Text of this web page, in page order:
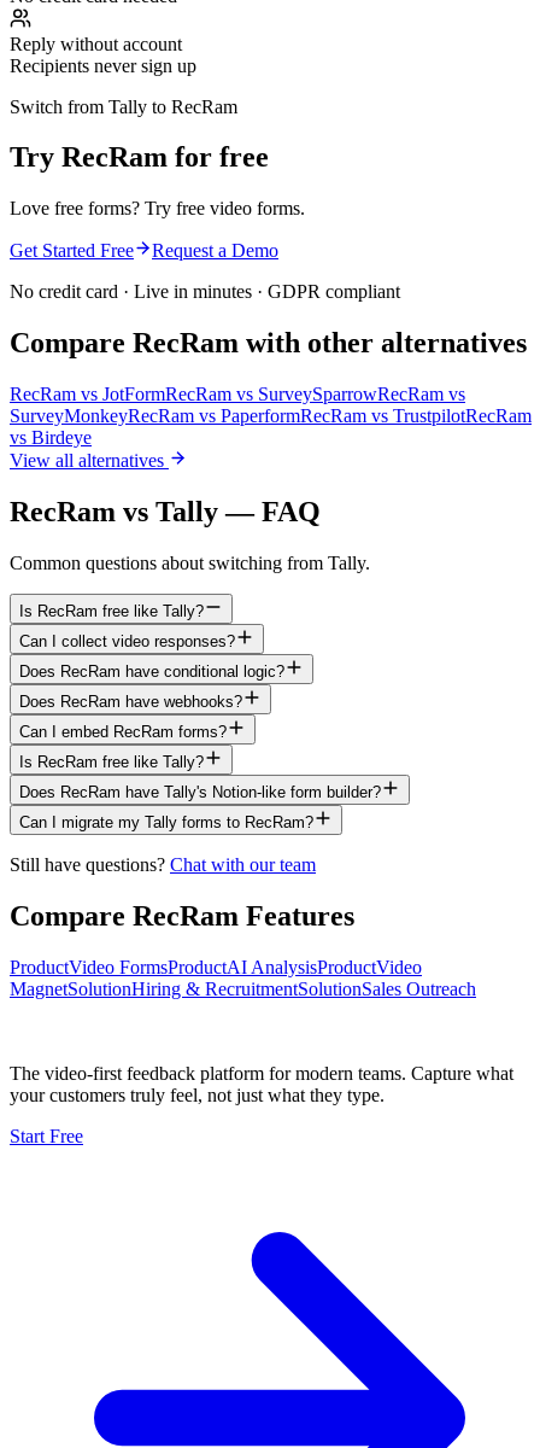
Reply without account
Recipients never sign up
Switch from Tally to RecRam
Try RecRam for free
Love free forms? Try free video forms.
Get Started Free
Request a Demo
No credit card · Live in minutes · GDPR compliant
Compare RecRam with other alternatives
RecRam vs JotFormRecRam vs SurveySparrowRecRam vs
SurveyMonkeyRecRam vs PaperformRecRam vs TrustpilotRecRam
vs Birdeye
View all alternatives
RecRam vs Tally — FAQ
Common questions about switching from Tally.
Is RecRam free like Tally?
Can I collect video responses?
Does RecRam have conditional logic?
Does RecRam have webhooks?
Can I embed RecRam forms?
Is RecRam free like Tally?
Does RecRam have Tally's Notion-like form builder?
Can I migrate my Tally forms to RecRam?
Still have questions? Chat with our team
Compare RecRam Features
ProductVideo FormsProductAI AnalysisProductVideo
MagnetSolutionHiring & RecruitmentSolutionSales Outreach
The video-first feedback platform for modern teams. Capture what
your customers truly feel, not just what they type.
Start Free